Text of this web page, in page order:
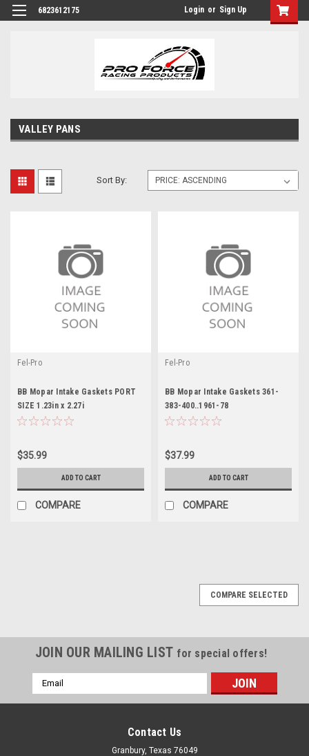
6823612175 Login or Sign Up
VALLEY PANS
Sort By:
Fel-Pro
BB Mopar Intake Gaskets PORT
SIZE 1.23in x 2.27i
$35.99
ADD TO CART
COMPARE
Fel-Pro
BB Mopar Intake Gaskets 361-
383-400..1961-78
$37.99
ADD TO CART
COMPARE
COMPARE SELECTED
JOIN OUR MAILING LIST for special offers!
Email
Address
Contact Us
Granbury, Texas 76049